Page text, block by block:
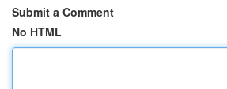
Submit a Comment
No HTML